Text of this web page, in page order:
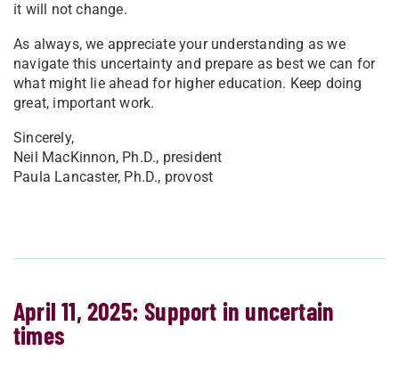
it will not change.
As always, we appreciate your understanding as we
navigate this uncertainty and prepare as best we can for
what might lie ahead for higher education. Keep doing
great, important work.
Sincerely,
Neil MacKinnon, Ph.D., president
Paula Lancaster, Ph.D., provost
April 11, 2025: Support in uncertain
times